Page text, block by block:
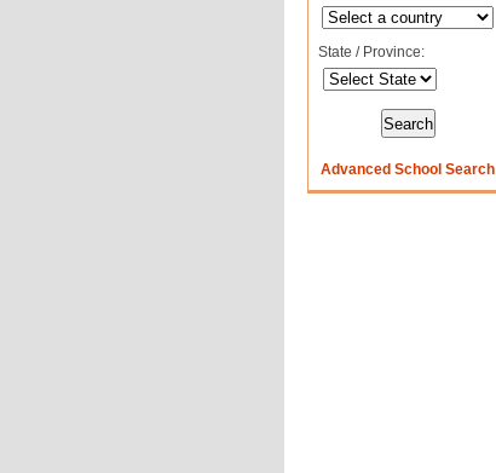
State / Province:
Advanced School Search